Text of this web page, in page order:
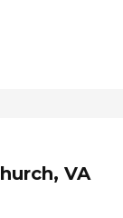
VA